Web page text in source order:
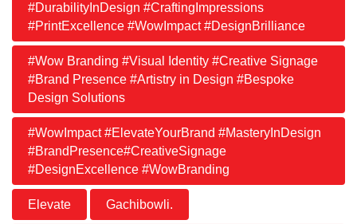
#DurabilityInDesign #CraftingImpressions
#PrintExcellence #WowImpact #DesignBrilliance
#Wow Branding #Visual Identity #Creative Signage
#Brand Presence #Artistry in Design #Bespoke
Design Solutions
#WowImpact #ElevateYourBrand #MasteryInDesign
#BrandPresence#CreativeSignage
#DesignExcellence #WowBranding
Elevate Gachibowli.